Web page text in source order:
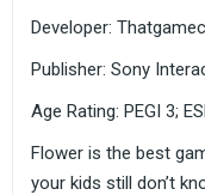
Developer:
Publisher: Sony
Age Rating: PEGI 3;
Flower is the best
your kids still don’t